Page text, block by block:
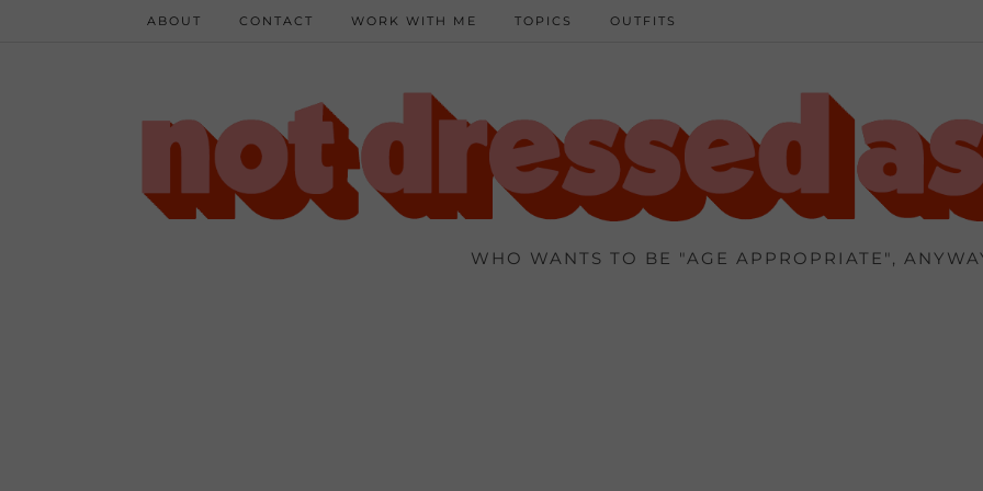
WHO WANTS TO BE "AGE APPROPRIATE",
ABOUT CONTACT WORK WITH ME TOPICS OUTFITS